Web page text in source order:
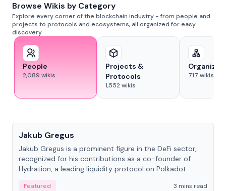
Browse Wikis by Category
Explore every corner of the blockchain industry - from people and
projects to protocols and ecosystems, all organized for easy
discovery.
People
2,089 wikis
Projects &
Protocols
1,552wikis
717 wikis
Jakub Gregus
Jakub Gregus is a prominent figure in the DeFi sector,
recognized for his contributions as a co-founder of
Hydration, a leading liquidity protocol on Polkadot.
Featured
3 mins read